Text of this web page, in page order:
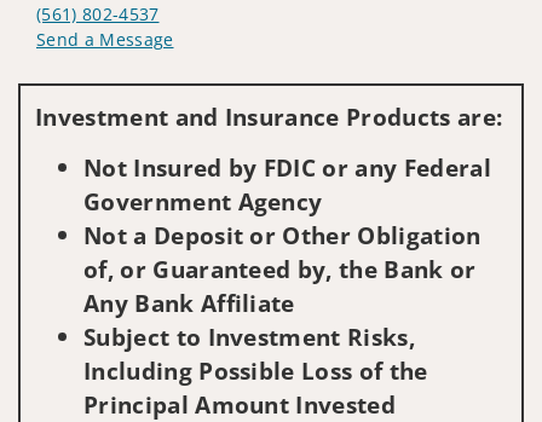
(561) 802-4537
Send a Message
Investment and Insurance Products are:
Not Insured by FDIC or any Federal
Government Agency
Not a Deposit or Other Obligation
of, or Guaranteed by, the Bank or
Any Bank Affiliate
Subject to Investment Risks,
Including Possible Loss of the
Principal Amount Invested